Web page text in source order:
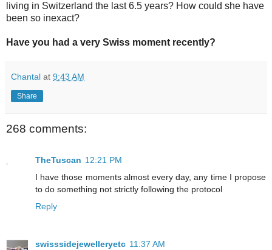
living in Switzerland the last 6.5 years? How could she have
been so inexact?
Have you had a very Swiss moment recently?
Chantal at 9:43 AM
Share
268 comments:
TheTuscan 12:21 PM
I have those moments almost every day, any time I propose
to do something not strictly following the protocol
Reply
swisssidejewelleryetc 11:37 AM